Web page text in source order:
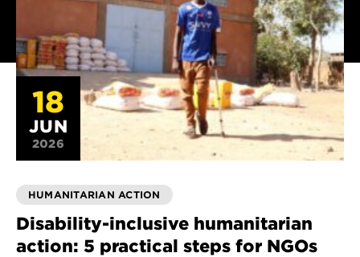
18
JUN
2026
HUMANITARIAN ACTION
Disability-inclusive humanitarian
action: 5 practical steps for NGOs